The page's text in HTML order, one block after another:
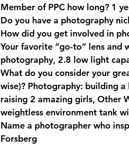
Member of PPC how long? 1
Do you have a photography
How did you get involved in
Your favorite “go-to” lens and
photography, 2.8 low light
What do you consider your
wise)? Photography: building a
raising 2 amazing girls, Other
weightless environment tank
Name a photographer who
Forsberg